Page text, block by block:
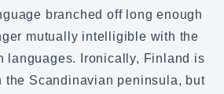
branched off long enough
mutually intelligible with the
languages. Ironically, Finland is
the Scandinavian peninsula, but